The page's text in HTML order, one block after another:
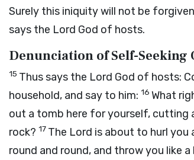
Surely this iniquity will not be
says the Lord God of hosts.
Denunciation of Self-Seeking
15 Thus says the Lord God of hosts:
household, and say to him: 16 What
out a tomb here for yourself, cutting
rock? 17 The Lord is about to hurl you
round and round, and throw you like